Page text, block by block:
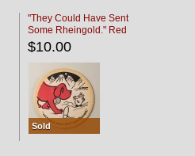
"They Could Have Sent
Some Rheingold." Red
Black
$10.00
Sold